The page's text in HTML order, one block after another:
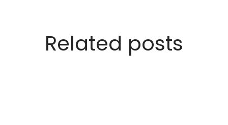
Related posts
We welcome Jin Sung to our